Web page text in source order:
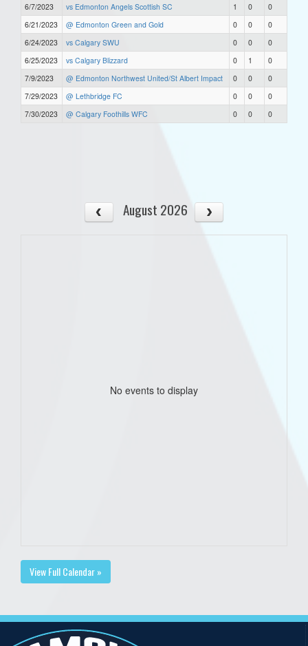
6/7/2023
vs Edmonton Angels Scottish SC 1 0
0
6/21/2023
@ Edmonton Green and Gold 0 0
0
6/24/2023
vs Calgary SWU 0 0
0
6/25/2023
vs Calgary Blizzard 0 1
0
7/9/2023
@ Edmonton Northwest United/St Albert Impact 0 0
0
7/29/2023
@ Lethbridge FC 0 0
0
7/30/2023
@ Calgary Foothills WFC 0 0 0
August 2026
No events to display
View Full Calendar »